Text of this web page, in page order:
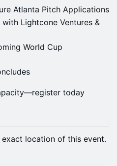
Atlanta Pitch Applications
with Lightcone Ventures &
World Cup
today
location of this event.